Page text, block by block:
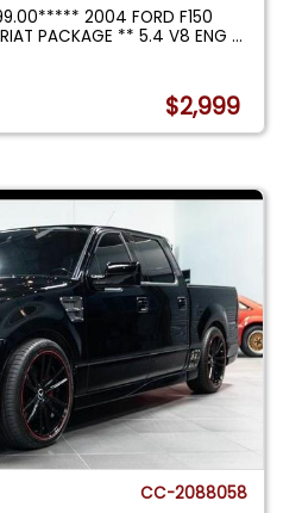
2004 FORD F150
PACKAGE ** 5.4 V8 ENG...
$2,999
CC-2088058